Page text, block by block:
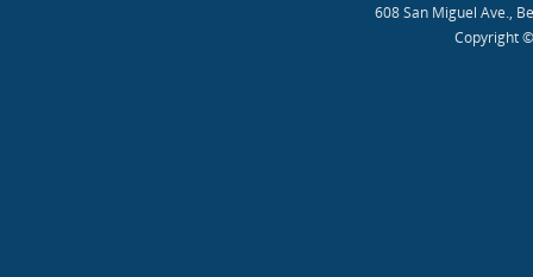
608 San Miguel Ave.,
Copyright